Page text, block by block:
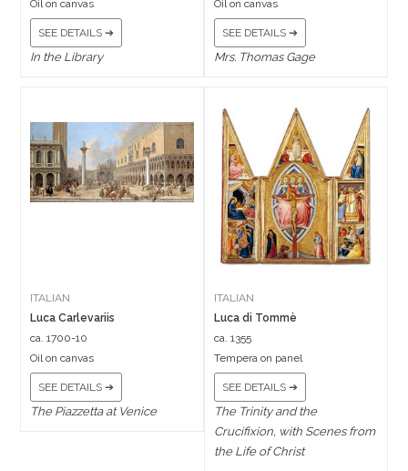
Oil on canvas
SEE DETAILS ➔
In the Library
Oil on canvas
SEE DETAILS ➔
Mrs. Thomas Gage
ITALIAN
Luca Carlevariis
ca. 1700-10
Oil on canvas
SEE DETAILS ➔
The Piazzetta at Venice
ITALIAN
Luca di Tommè
ca. 1355
Tempera on panel
SEE DETAILS ➔
The Trinity and the
Crucifixion, with Scenes from
the Life of Christ